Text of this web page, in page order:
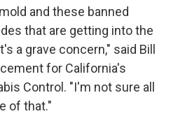
and these banned
that are getting into the
a grave concern," said Bill
for California's
Control. "I'm not sure all
of that."